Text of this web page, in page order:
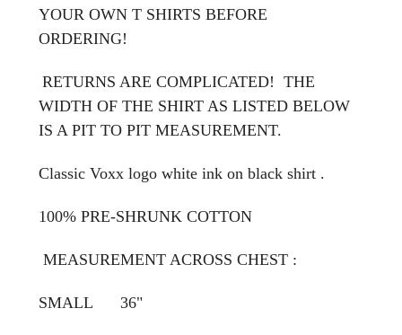
YOUR OWN T SHIRTS BEFORE
ORDERING!
RETURNS ARE COMPLICATED! THE
WIDTH OF THE SHIRT AS LISTED BELOW
IS A PIT TO PIT MEASUREMENT.
Classic Voxx logo white ink on black shirt .
100% PRE-SHRUNK COTTON
MEASUREMENT ACROSS CHEST :
SMALL 36"